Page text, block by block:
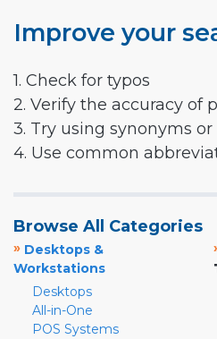
Improve your
1. Check for typos
2. Verify the accuracy of
3. Try using synonyms
4. Use common
Browse All Categories
» Desktops &
Workstations
Desktops
All-in-One
POS Systems